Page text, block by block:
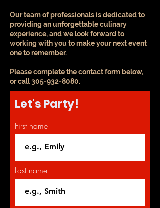
Our team of professionals is dedicated to
providing an unforgettable culinary
experience, and we look forward to
working with you to make your next event
one to remember.
Please complete the contact form below,
or call305-932-8080.
Let's Party!
First name
Last name